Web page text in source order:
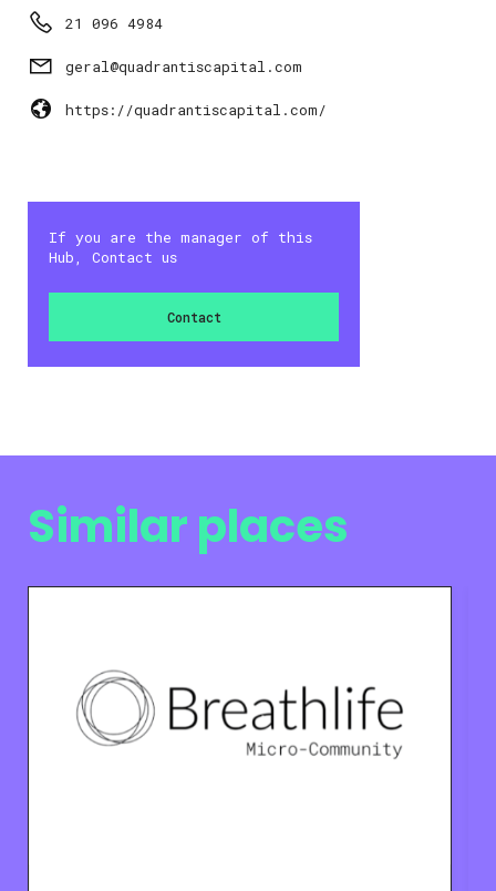
21 096 4984
geral@quadrantiscapital.com
https://quadrantiscapital.com/
If you are the manager of this
Hub, Contact us
Contact
Similar places